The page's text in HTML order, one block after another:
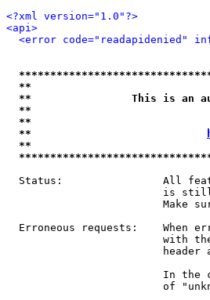
<?xml version="1.0"?>
<api>
<error code="readapidenied"
**
**                This is an
**
**
**
**
Status:                All
is
Make
Erroneous requests:    When
with
header
In the
of